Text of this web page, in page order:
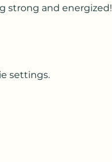
strong and energized!
settings.